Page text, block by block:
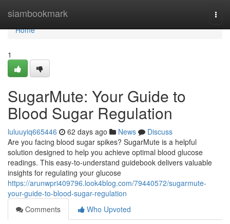
siambookmark
Home
Home
1
SugarMute: Your Guide to
Blood Sugar Regulation
luluuyiq665446 62 days ago News
Discuss
Are you facing blood sugar spikes? SugarMute is a helpful
solution designed to help you achieve optimal blood glucose
readings. This easy-to-understand guidebook delivers valuable
insights for regulating your glucose
https://arunwpri409796.look4blog.com/79440572/sugarmute-
your-guide-to-blood-sugar-regulation
Comments
Who Upvoted